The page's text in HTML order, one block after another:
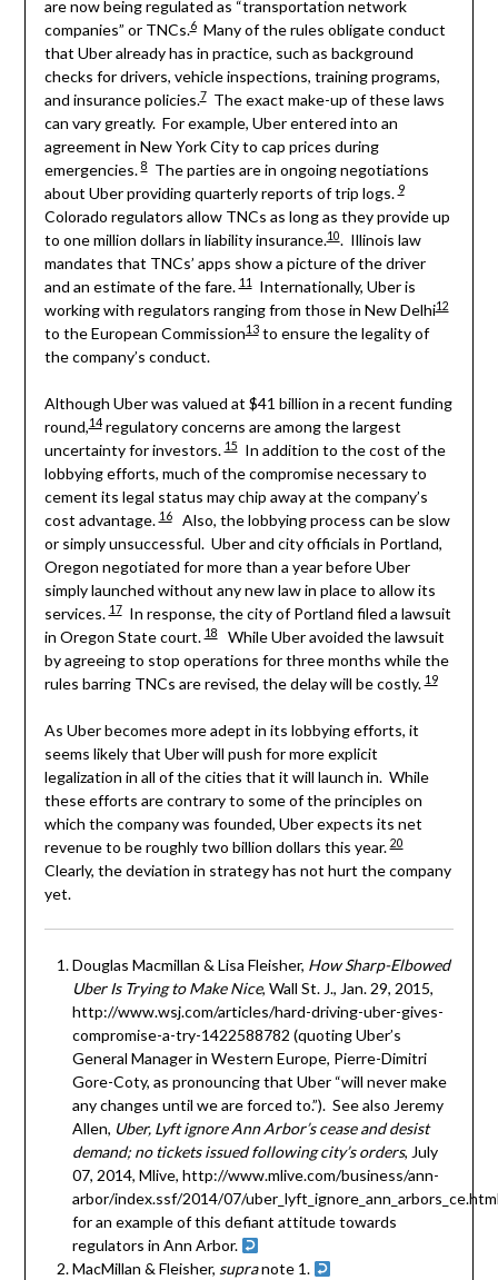
are now being regulated as “transportation network
companies” or TNCs.6Many of the rules obligate conduct
that Uber already has in practice, such as background
checks for drivers, vehicle inspections, training programs,
and insurance policies.7The exact make-up of these laws
can vary greatly. For example, Uber entered into an
agreement in New York City to cap prices during
emergencies.8The parties are in ongoing negotiations
about Uber providing quarterly reports of trip logs.9
Colorado regulators allow TNCs as long as they provide up
to one million dollars in liability insurance.10. Illinois law
mandates that TNCs’ apps show a picture of the driver
and an estimate of the fare.11Internationally, Uber is
working with regulators ranging from those in New Delhi12
to the European Commission13to ensure the legality of
the company’s conduct.
Although Uber was valued at $41 billion in a recent funding
round,14regulatory concerns are among the largest
uncertainty for investors.15In addition to the cost of the
lobbying efforts, much of the compromise necessary to
cement its legal status may chip away at the company’s
cost advantage.16Also, the lobbying process can be slow
or simply unsuccessful. Uber and city officials in Portland,
Oregon negotiated for more than a year before Uber
simply launched without any new law in place to allow its
services.17In response, the city of Portland filed a lawsuit
in Oregon State court.18While Uber avoided the lawsuit
by agreeing to stop operations for three months while the
rules barring TNCs are revised, the delay will be costly.19
As Uber becomes more adept in its lobbying efforts, it
seems likely that Uber will push for more explicit
legalization in all of the cities that it will launch in. While
these efforts are contrary to some of the principles on
which the company was founded, Uber expects its net
revenue to be roughly two billion dollars this year.20
Clearly, the deviation in strategy has not hurt the company
yet.
Douglas Macmillan & Lisa Fleisher, How Sharp-Elbowed
Uber Is Trying to Make Nice, Wall St. J., Jan. 29, 2015,
http://www.wsj.com/articles/hard-driving-uber-gives-
compromise-a-try-1422588782 (quoting Uber’s
General Manager in Western Europe, Pierre-Dimitri
Gore-Coty, as pronouncing that Uber “will never make
any changes until we are forced to.”). See also Jeremy
Allen, Uber, Lyft ignore Ann Arbor’s cease and desist
demand; no tickets issued following city’s orders, July
07, 2014, Mlive, http://www.mlive.com/business/ann-
arbor/index.ssf/2014/07/
for an example of this defiant attitude towards
regulators in Ann Arbor.
MacMillan & Fleisher, supranote 1.